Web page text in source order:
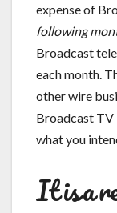
expense of
following
Broadcast
each month.
other wire
Broadcast TV
what you
It is a